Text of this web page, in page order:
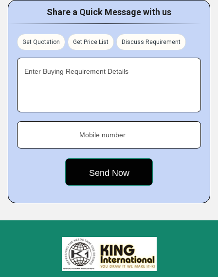
Share a Quick Message with us
Get Quotation Get Price List Discuss Requirement
Enter Buying Requirement Details
Mobile number